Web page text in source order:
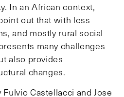
In an African context,
out that with less
and mostly rural social
many challenges
also provides
changes.
Castellacci and Jose